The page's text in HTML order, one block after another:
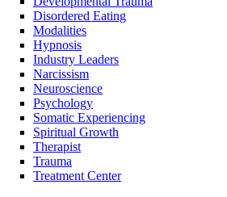
Disordered Eating
Modalities
Hypnosis
Industry Leaders
Narcissism
Neuroscience
Psychology
Somatic Experiencing
Spiritual Growth
Therapist
Trauma
Treatment Center